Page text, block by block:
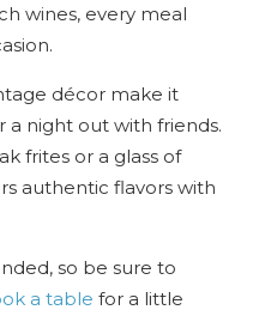
wines, every meal
décor make it
night out with friends.
frites or a glass of
authentic flavors with
so be sure to
a table for a little